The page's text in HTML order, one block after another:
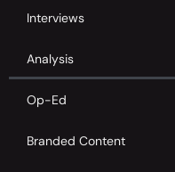
Interviews
Analysis
Op-Ed
Branded Content